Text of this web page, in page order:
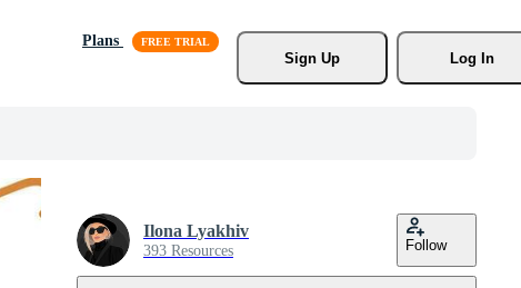
Plans
Sign Up
Log In
Ilona Lyakhiv
393 Resources Follow